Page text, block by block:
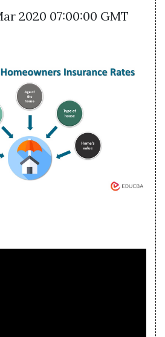
2020 07:00:00 GMT